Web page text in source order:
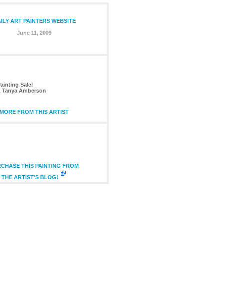
ART PAINTERS WEBSITE
June 11, 2009
Sale!
Tanya Amberson
MORE FROM THIS ARTIST
THIS PAINTING FROM
THE ARTIST'S BLOG!